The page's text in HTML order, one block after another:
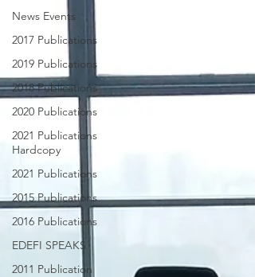
News Events
2017 Publications
2019 Publications
2018 Publications
2020 Publications
2021 Publications
Hardcopy
2021 Publications
2015 Publications
2016 Publications
EDEFI SPEAKS
2011 Publication